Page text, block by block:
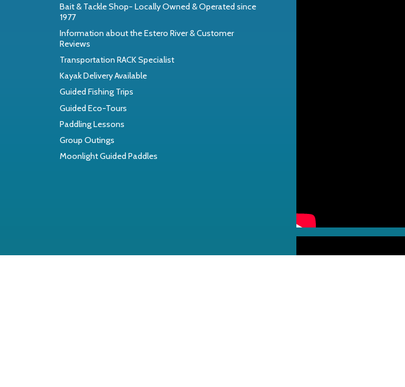
Bait & Tackle Shop- Locally Owned & Operated since
1977
Information about the Estero River & Customer
Reviews
Transportation RACK Specialist
Kayak Delivery Available
Guided Fishing Trips
Guided Eco-Tours
Paddling Lessons
Group Outings
Moonlight Guided Paddles